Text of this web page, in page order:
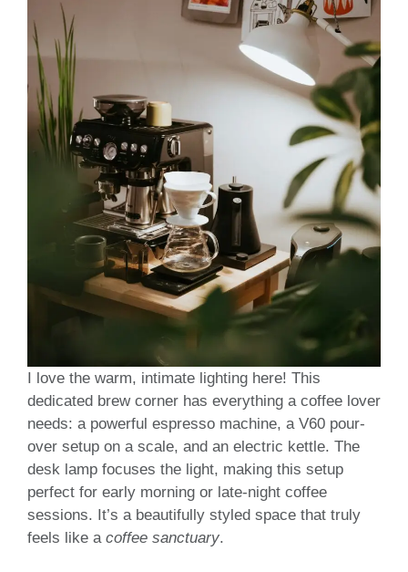
I love the warm, intimate lighting here! This
dedicated brew corner has everything a coffee lover
needs: a powerful espresso machine, a V60 pour-
over setup on a scale, and an electric kettle. The
desk lamp focuses the light, making this setup
perfect for early morning or late-night coffee
sessions. It’s a beautifully styled space that truly
feels like a coffee sanctuary.